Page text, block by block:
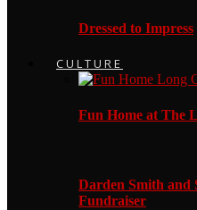
Dressed to Impress
CULTURE
Fun Home at The
Darden Smith and
Fundraiser